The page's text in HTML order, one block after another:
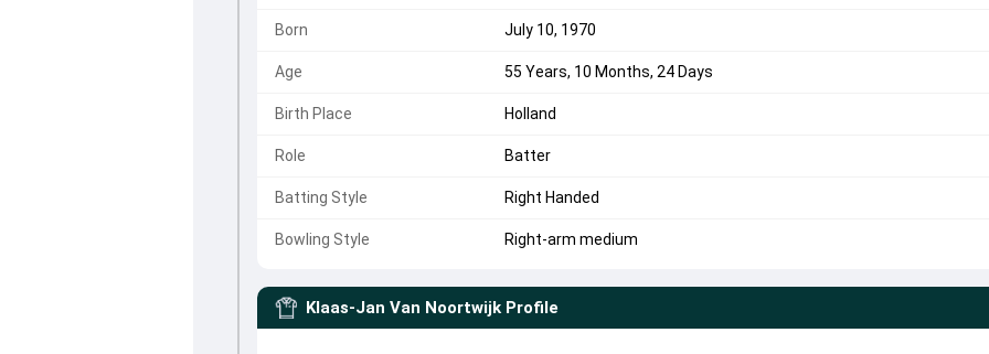
Born July 10, 1970
Age 55 Years, 10 Months, 24 Days
Birth Place Holland
Role Batter
Batting Style Right Handed
Bowling Style Right-arm medium
Klaas-Jan Van Noortwijk Profile